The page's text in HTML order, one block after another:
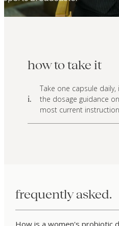
how to take it
i.
Take one capsule
the dosage guidance
most current
frequently asked.
How is a women's probiotic